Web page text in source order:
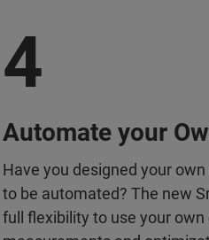
4
Automate your
Have you designed your
to be automated? The new
full flexibility to use your